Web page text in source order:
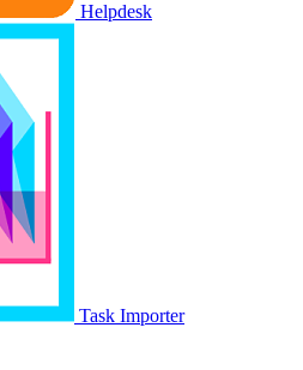
Helpdesk
Task Importer